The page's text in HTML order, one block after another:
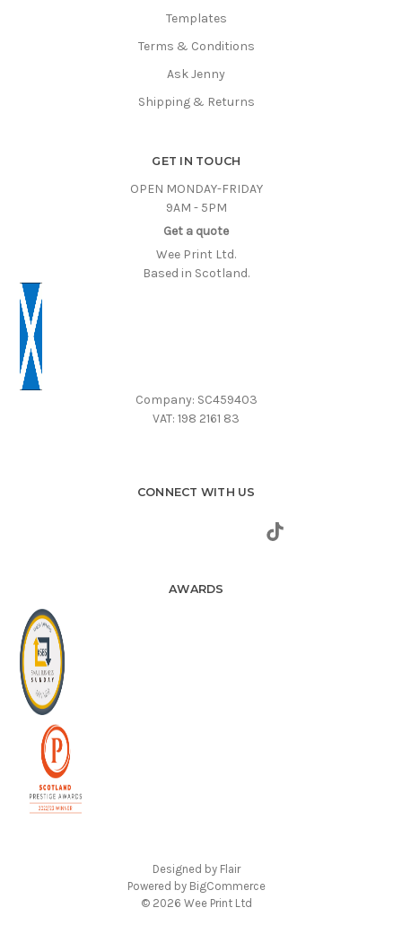
Templates
Terms & Conditions
Ask Jenny
Shipping & Returns
GET IN TOUCH
OPEN MONDAY-FRIDAY
9AM - 5PM
Get a quote
Wee Print Ltd.
Based in Scotland.
Company: SC459403
VAT: 198 2161 83
CONNECT WITH US
AWARDS
Designed by Flair
Powered by BigCommerce
© 2026 Wee Print Ltd